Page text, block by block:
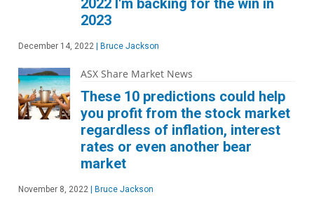
2022 I'm backing for the win in
2023
December 14, 2022 Bruce Jackson
ASX Share Market News
These 10 predictions could help
you profit from the stock market
regardless of inflation, interest
rates or even another bear
market
November 8, 2022 Bruce Jackson